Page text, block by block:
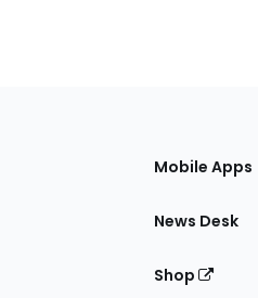
Mobile Apps
News Desk
Shop